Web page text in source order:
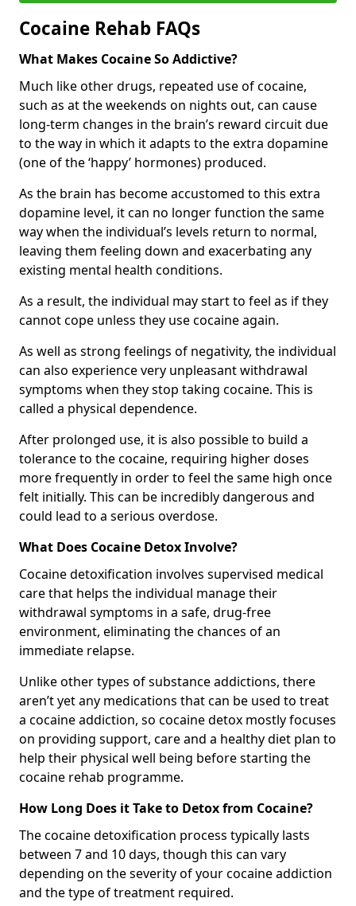
Cocaine Rehab FAQs
What Makes Cocaine So Addictive?
Much like other drugs, repeated use of cocaine,
such as at the weekends on nights out, can cause
long-term changes in the brain’s reward circuit due
to the way in which it adapts to the extra dopamine
(one of the ‘happy’ hormones) produced.
As the brain has become accustomed to this extra
dopamine level, it can no longer function the same
way when the individual’s levels return to normal,
leaving them feeling down and exacerbating any
existing mental health conditions.
As a result, the individual may start to feel as if they
cannot cope unless they use cocaine again.
As well as strong feelings of negativity, the individual
can also experience very unpleasant withdrawal
symptoms when they stop taking cocaine. This is
called a physical dependence.
After prolonged use, it is also possible to build a
tolerance to the cocaine, requiring higher doses
more frequently in order to feel the same high once
felt initially. This can be incredibly dangerous and
could lead to a serious overdose.
What Does Cocaine Detox Involve?
Cocaine detoxification involves supervised medical
care that helps the individual manage their
withdrawal symptoms in a safe, drug-free
environment, eliminating the chances of an
immediate relapse.
Unlike other types of substance addictions, there
aren’t yet any medications that can be used to treat
a cocaine addiction, so cocaine detox mostly focuses
on providing support, care and a healthy diet plan to
help their physical well being before starting the
cocaine rehab programme.
How Long Does it Take to Detox from Cocaine?
The cocaine detoxification process typically lasts
between 7 and 10 days, though this can vary
depending on the severity of your cocaine addiction
and the type of treatment required.